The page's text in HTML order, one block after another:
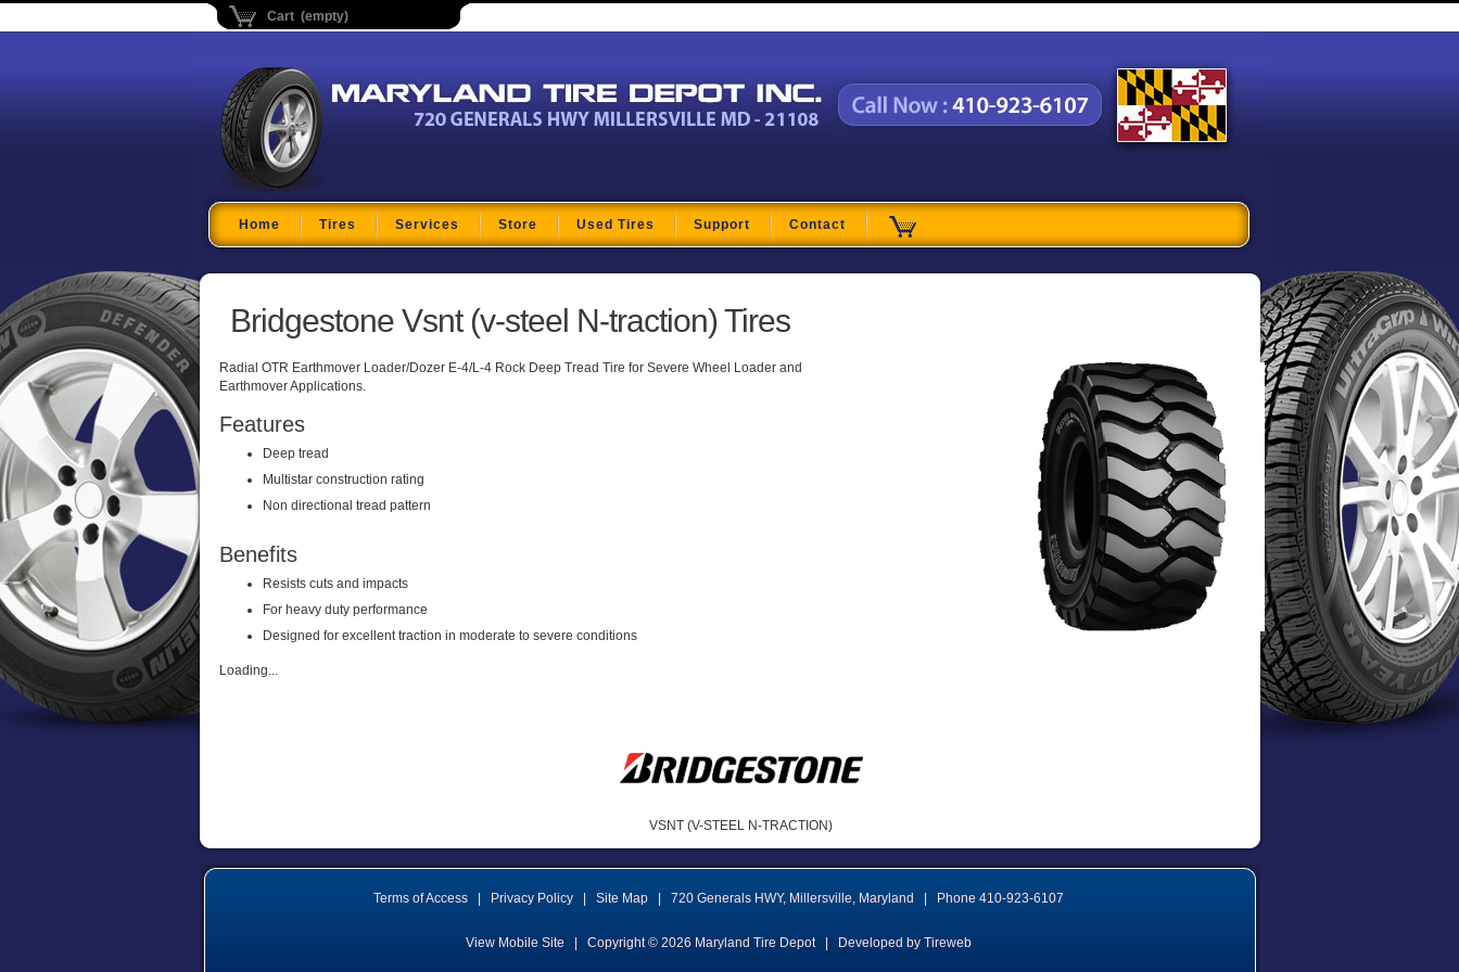
Cart (empty)
Maryland Tire Depot
Home Tires Services Store Used Tires Support Contact
Bridgestone Vsnt (v-steel N-traction) Tires
Radial OTR Earthmover Loader/Dozer E-4/L-4 Rock Deep Tread Tire for Severe Wheel Loader and
Earthmover Applications.
Features
Deep tread
Multistar construction rating
Non directional tread pattern
Benefits
Resists cuts and impacts
For heavy duty performance
Designed for excellent traction in moderate to severe conditions
Loading...
VSNT (V-STEEL N-TRACTION)
Terms of Access Privacy Policy Site Map 720 Generals HWY, Millersville, Maryland Phone 410-923-6107
View Mobile Site Copyright © 2026 Maryland Tire Depot Developed by Tireweb